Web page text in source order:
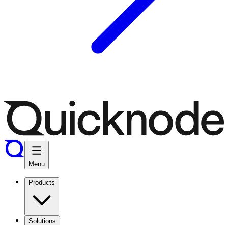
Menu
Products
Solutions